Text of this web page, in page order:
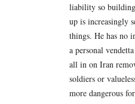
liability so
up is increasingly
things. He has no
a personal
all in on Iran
soldiers or
more dangerous